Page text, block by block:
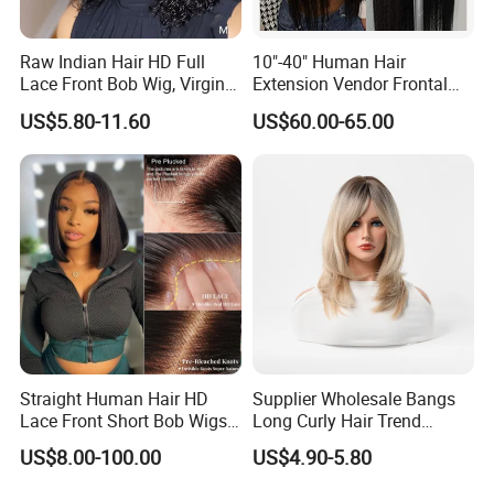
Raw Indian Hair HD Full
Lace Front Bob Wig, Virgin
Cuticle Aligned 100 Glueless
Human Hair Wig
US$5.80-11.60
10"-40" Human Hair
Extension Vendor Frontal
Lace Wig Human Hair Wig
200% Density Frontal Lace
US$60.00-65.00
Straight Human Hair HD
Lace Front Short Bob Wigs
Pre-Everything
US$8.00-100.00
Supplier Wholesale Bangs
Long Curly Hair Trend
Chemical Fiber Full Head
Set Wigs for Women
US$4.90-5.80